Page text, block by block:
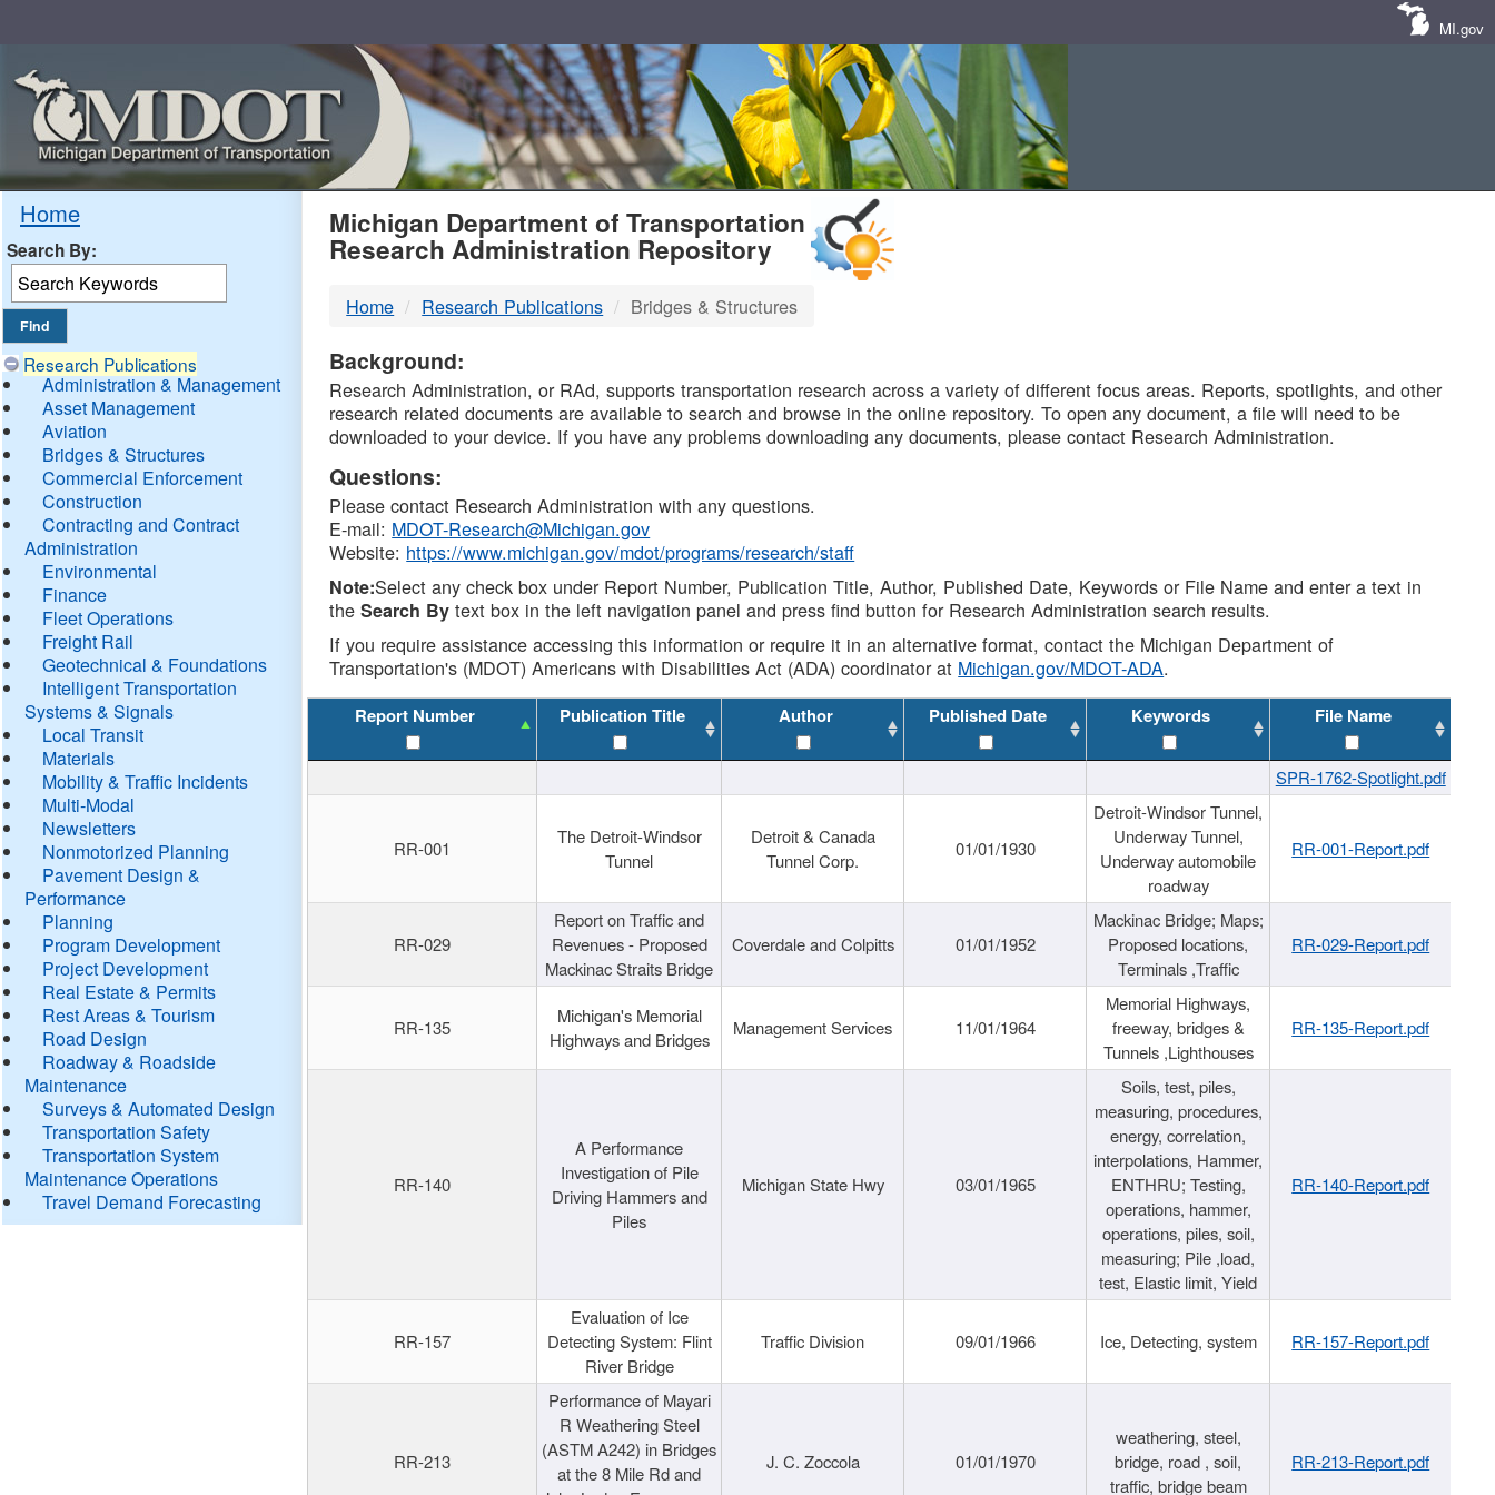
MI.gov
Home
Search By:
Research Publications
Administration & Management
Asset Management
Aviation
Bridges & Structures
Commercial Enforcement
Construction
Contracting and Contract
Administration
Environmental
Finance
Fleet Operations
Freight Rail
Geotechnical & Foundations
Intelligent Transportation
Systems & Signals
Local Transit
Materials
Mobility & Traffic Incidents
Multi-Modal
Newsletters
Nonmotorized Planning
Pavement Design &
Performance
Planning
Program Development
Project Development
Real Estate & Permits
Rest Areas & Tourism
Road Design
Roadway & Roadside
Maintenance
Surveys & Automated Design
Transportation Safety
Transportation System
Maintenance Operations
Travel Demand Forecasting
MDOT
DTMB
Michigan Department of Transportation
Research Administration Repository
Home Research Publications Bridges & Structures
Background:
Research Administration, or RAd, supports transportation research across a variety of different focus areas. Reports, spotlights, and other
research related documents are available to search and browse in the online repository. To open any document, a file will need to be
downloaded to your device. If you have any problems downloading any documents, please contact Research Administration.
Questions:
Please contact Research Administration with any questions.
E-mail: MDOT-Research@Michigan.gov
Website: https://www.michigan.gov/mdot/programs/research/staff
Note:Select any check box under Report Number, Publication Title, Author, Published Date, Keywords or File Name and enter a text in
theSearch By text box in the left navigation panel and press find button for Research Administration search results.
If you require assistance accessing this information or require it in an alternative format, contact the Michigan Department of
Transportation's (MDOT) Americans with Disabilities Act (ADA) coordinator at Michigan.gov/MDOT-ADA.
Report Number Publication Title Author Published Date Keywords File Name
SPR-1762-Spotlight.pdf
RR-001
The Detroit-Windsor
Tunnel
Detroit & Canada
Tunnel Corp.
01/01/1930
Detroit-Windsor Tunnel,
Underway Tunnel,
Underway automobile
roadway
RR-001-Report.pdf
RR-029
Report on Traffic and
Revenues - Proposed
Mackinac Straits Bridge
Coverdale and Colpitts 01/01/1952
Mackinac Bridge; Maps;
Proposed locations,
Terminals ,Traffic
RR-029-Report.pdf
RR-135
Michigan's Memorial
Highways and Bridges
Management Services 11/01/1964
Memorial Highways,
freeway, bridges &
Tunnels ,Lighthouses
RR-135-Report.pdf
RR-140
A Performance
Investigation of Pile
Driving Hammers and
Piles
Michigan State Hwy 03/01/1965
Soils, test, piles,
measuring, procedures,
energy, correlation,
interpolations, Hammer,
ENTHRU; Testing,
operations, hammer,
operations, piles, soil,
measuring; Pile ,load,
test, Elastic limit, Yield
RR-140-Report.pdf
RR-157
Evaluation of Ice
Detecting System: Flint
River Bridge
Traffic Division 09/01/1966 Ice, Detecting, system RR-157-Report.pdf
RR-213
Performance of Mayari
R Weathering Steel
(ASTM A242) in Bridges
at the 8 Mile Rd and
J. C. Zoccola 01/01/1970
weathering, steel,
bridge, road , soil,
traffic, bridge beam
RR-213-Report.pdf